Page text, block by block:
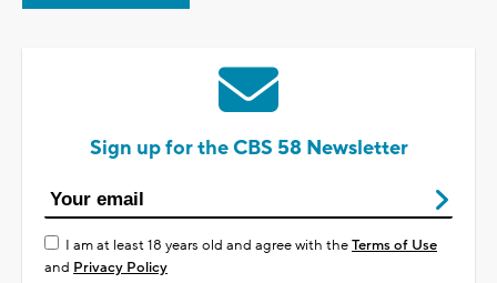
Sign up for the CBS 58 Newsletter
I am at least 18 years old and agree with theTerms of Use
and Privacy Policy